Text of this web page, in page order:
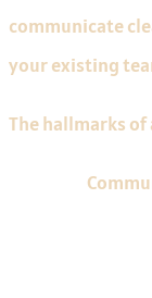
communicate
your existing
The hallmarks